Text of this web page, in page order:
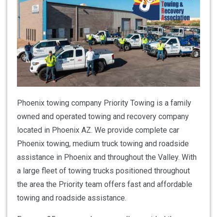
Phoenix towing company Priority Towing is a family
owned and operated towing and recovery company
located in Phoenix AZ. We provide complete car
Phoenix towing, medium truck towing and roadside
assistance in Phoenix and throughout the Valley. With
a large fleet of towing trucks positioned throughout
the area the Priority team offers fast and affordable
towing and roadside assistance.